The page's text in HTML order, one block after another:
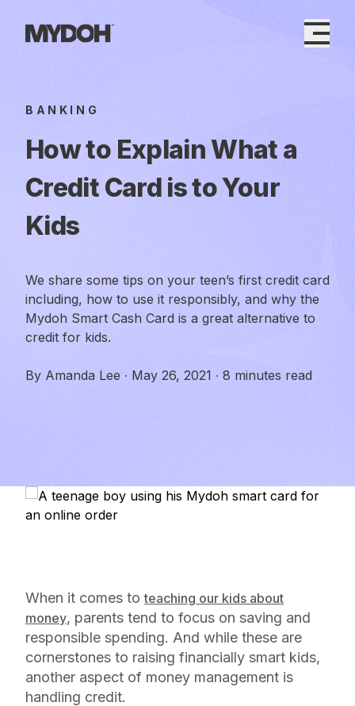
content
BANKING
How to Explain What a
Credit Card is to Your
Kids
We share some tips on your teen’s first credit card
including, how to use it responsibly, and why the
Mydoh Smart Cash Card is a great alternative to
credit for kids.
By Amanda Lee · May 26, 2021 · 8 minutes read
When it comes toteaching our kids about
money, parents tend to focus on saving and
responsible spending. And while these are
cornerstones to raising financially smart kids,
another aspect of money management is
handling credit.